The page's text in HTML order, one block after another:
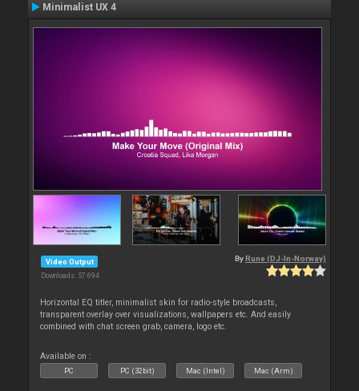
Minimalist UX 4
Video Output
Downloads: 57 694
By Rune (DJ-In-Norway)
Horizontal EQ titler, minimalist skin for radio-style broadcasts,
transparent overlay over visualizations, wallpapers etc. And easily
combined with chat screen grab, camera, logo etc.
Available on :
PC PC (32bit) Mac (Intel) Mac (Arm)